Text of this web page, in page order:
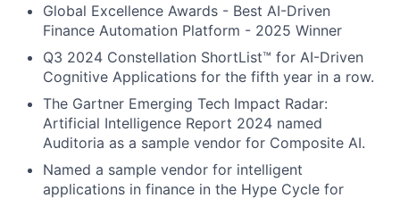
Global Excellence Awards - Best AI-Driven
Finance Automation Platform - 2025 Winner
Q3 2024 Constellation ShortList™ for AI-Driven
Cognitive Applications for the fifth year in a row.
The Gartner Emerging Tech Impact Radar:
Artificial Intelligence Report 2024 named
Auditoria as a sample vendor for Composite AI.
Named a sample vendor for intelligent
applications in finance in the Hype Cycle for